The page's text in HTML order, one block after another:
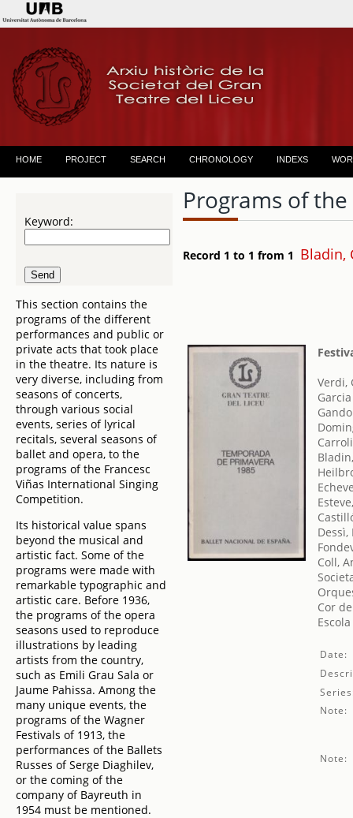
HOME PROJECT SEARCH CHRONOLOGY INDEXS
Keyword:
This section contains the
programs of the different
performances and public or
private acts that took place
in the theatre. Its nature is
very diverse, including from
seasons of concerts,
through various social
events, series of lyrical
recitals, several seasons of
ballet and opera, to the
programs of the Francesc
Viñas International Singing
Competition.
Its historical value spans
beyond the musical and
artistic fact. Some of the
programs were made with
remarkable typographic and
artistic care. Before 1936,
the programs of the opera
seasons used to reproduce
illustrations by leading
artists from the country,
such as Emili Grau Sala or
Jaume Pahissa. Among the
many unique events, the
programs of the Wagner
Festivals of 1913, the
performances of the Ballets
Russes of Serge Diaghilev,
or the coming of the
company of Bayreuth in
1954 must be mentioned.
Programs of
Record 1 to 1 from 1 Bladin,
Verdi,
Dessì,
Coll,
Cor
Date:
Note:
Note: